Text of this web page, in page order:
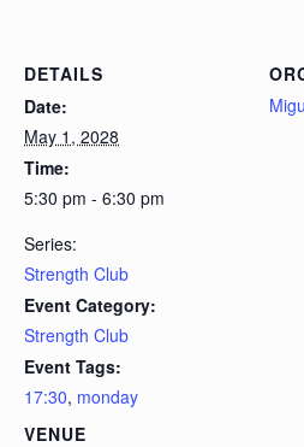
DETAILS
Date:
May 1, 2028
Time:
5:30 pm - 6:30 pm
Series:
Strength Club
Event Category:
Strength Club
Event Tags:
17:30, monday
VENUE